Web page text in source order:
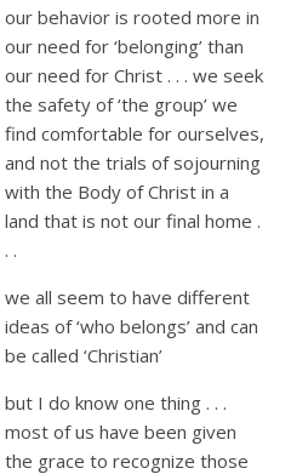
our behavior is rooted more in
our need for ‘belonging’ than
our need for Christ . . . we seek
the safety of ‘the group’ we
find comfortable for ourselves,
and not the trials of sojourning
with the Body of Christ in a
land that is not our final home .
. .
we all seem to have different
ideas of ‘who belongs’ and can
be called ‘Christian’
but I do know one thing . . .
most of us have been given
the grace to recognize those